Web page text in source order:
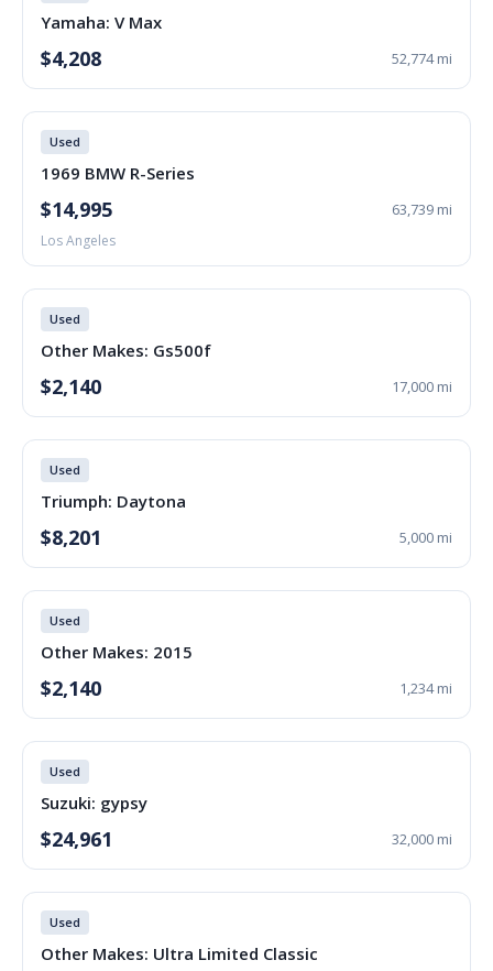
Yamaha: V Max
$4,208 52,774 mi
Used
1969 BMW R-Series
$14,995 63,739 mi
Los Angeles
Used
Other Makes: Gs500f
$2,140 17,000 mi
Used
Triumph: Daytona
$8,201 5,000 mi
Used
Other Makes: 2015
$2,140 1,234 mi
Used
Suzuki: gypsy
$24,961 32,000 mi
Used
Other Makes: Ultra Limited Classic